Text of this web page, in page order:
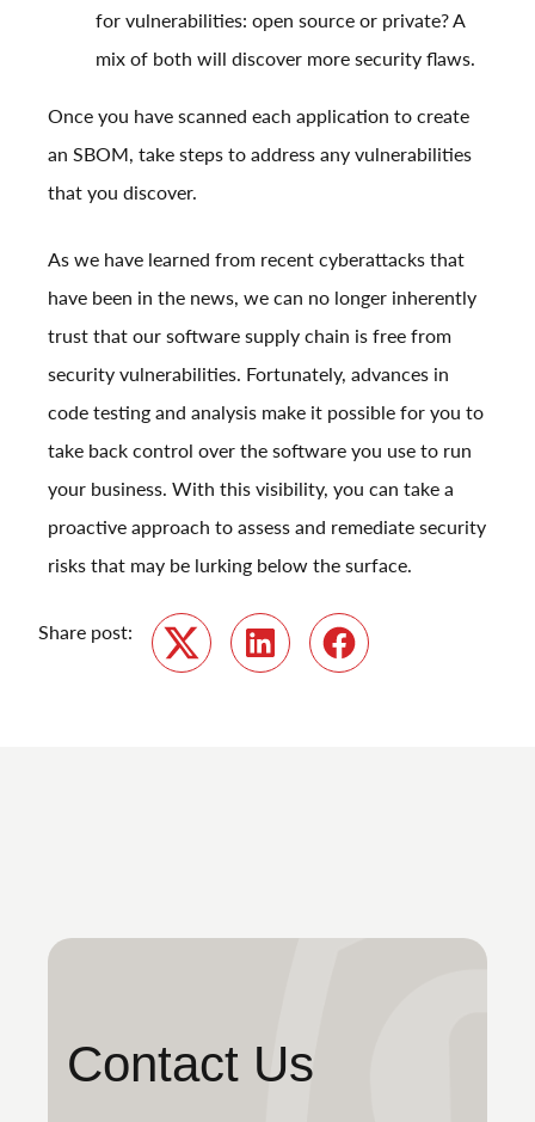
for vulnerabilities: open source or private? A
mix of both will discover more security flaws.
Once you have scanned each application to create
an SBOM, take steps to address any vulnerabilities
that you discover.
As we have learned from recent cyberattacks that
have been in the news, we can no longer inherently
trust that our software supply chain is free from
security vulnerabilities. Fortunately, advances in
code testing and analysis make it possible for you to
take back control over the software you use to run
your business. With this visibility, you can take a
proactive approach to assess and remediate security
risks that may be lurking below the surface.
Share post:
Twitter
LinkedIn Facebook
Contact Us